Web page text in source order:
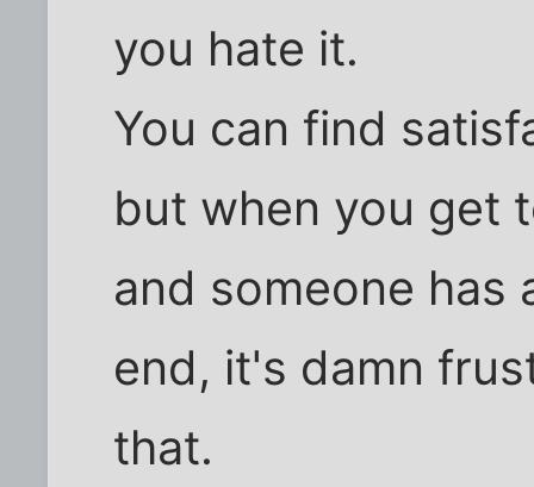
you hate it.
You can find
but when you get
and someone has
end, it's damn
that.